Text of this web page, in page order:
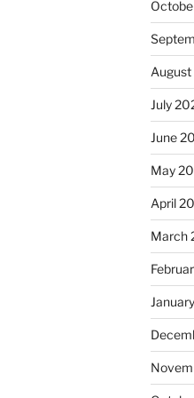
July
June
May
April
March